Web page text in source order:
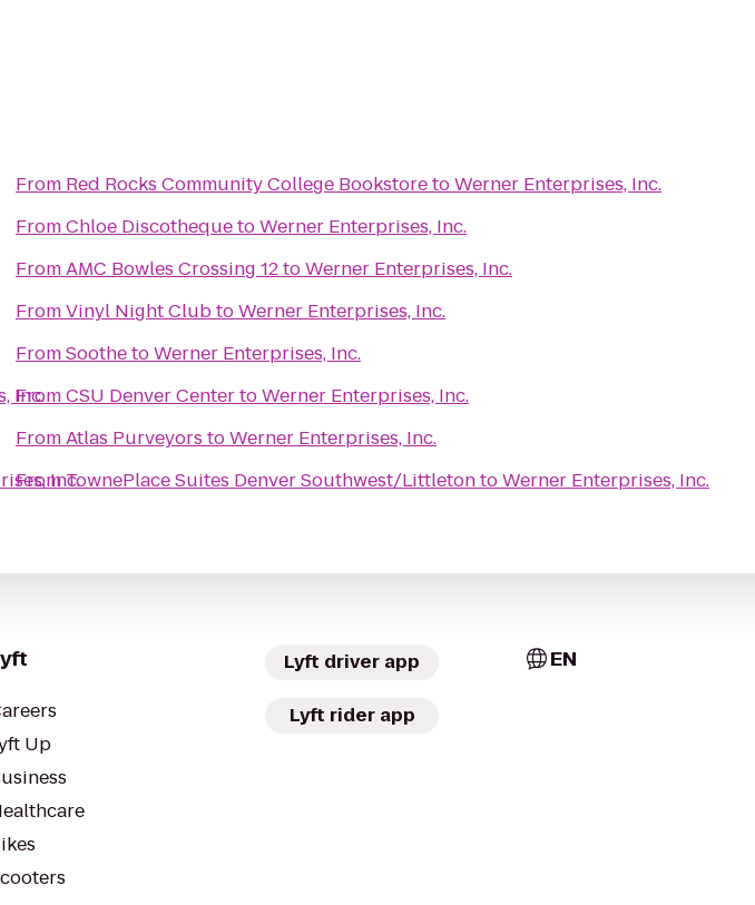
Inc.
Inc.
From Red Rocks Community College BookstoretoWerner Enterprises, Inc.
FromChloe DiscothequetoWerner Enterprises, Inc.
FromAMC Bowles Crossing 12toWerner Enterprises, Inc.
FromVinyl Night ClubtoWerner Enterprises, Inc.
FromSoothetoWerner Enterprises, Inc.
FromCSU Denver CentertoWerner Enterprises, Inc.
FromAtlas Purveyors toWerner Enterprises, Inc.
FromTownePlace Suites Denver Southwest/LittletontoWerner Enterprises, Inc.
Up
Lyft driver app
Lyft rider app
EN